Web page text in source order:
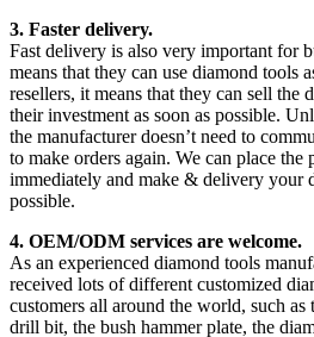
3. Faster delivery.
Fast delivery is also very important for
means that they can use diamond tools
resellers, it means that they can sell the
their investment as soon as possible.
the manufacturer doesn’t need to
to make orders again. We can place the
immediately and make & delivery your
possible.
4. OEM/ODM services are welcome.
As an experienced diamond tools
received lots of different customized
customers all around the world, such
drill bit, the bush hammer plate, the